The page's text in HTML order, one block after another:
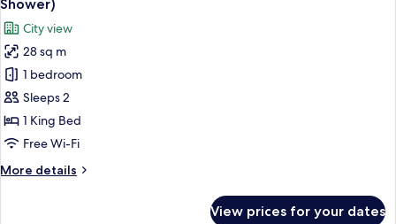
Accessible
(Mobility
&
Hearing,
Roll-
in
photos
for
Premium
Room,
1
King
Bed,
City
Shower)
City view
28 sq m
1 bedroom
Sleeps 2
1 King Bed
Free Wi-Fi
More details
More
View prices for your dates